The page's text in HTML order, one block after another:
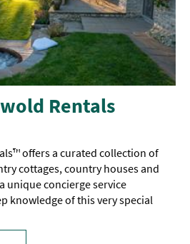
Rentals
offers a curated collection of
cottages, country houses and
unique concierge service
knowledge of this very special